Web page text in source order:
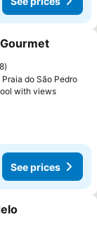
do São Pedro
with viewsSee
See prices